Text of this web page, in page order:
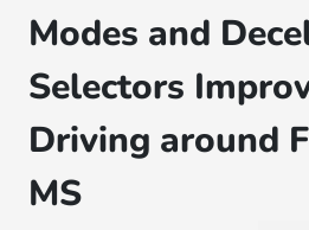
Modes and
Selectors
Driving around
MS